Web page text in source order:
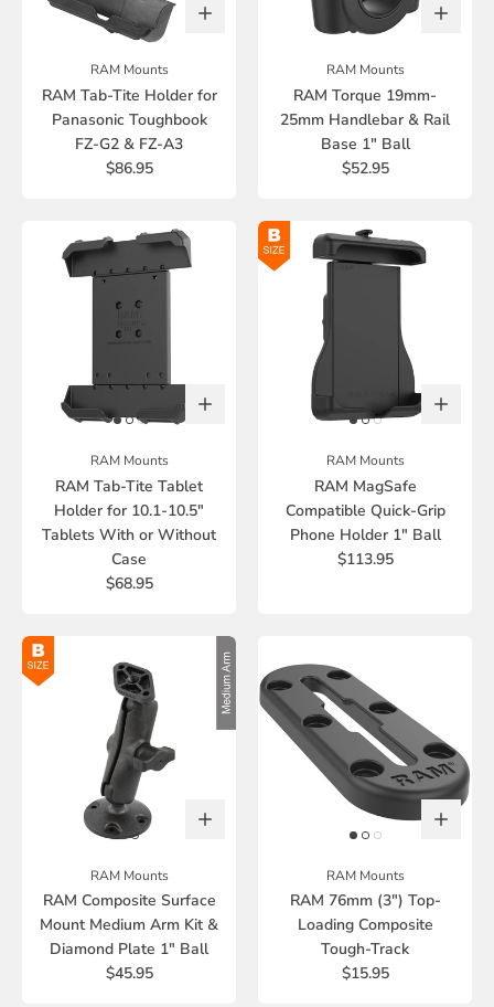
RAM Mounts
RAM Tab-Tite Holder for
Panasonic Toughbook
FZ-G2 & FZ-A3
$86.95
RAM Mounts
RAM Torque 19mm-
25mm Handlebar & Rail
Base 1" Ball
$52.95
RAM Mounts
RAM Tab-Tite Tablet
Holder for 10.1-10.5"
Tablets With or Without
Case
$68.95
RAM Mounts
RAM MagSafe
Compatible Quick-Grip
Phone Holder 1" Ball
$113.95
RAM Mounts
RAM Composite Surface
Mount Medium Arm Kit &
Diamond Plate 1" Ball
$45.95
RAM Mounts
RAM 76mm (3") Top-
Loading Composite
Tough-Track
$15.95